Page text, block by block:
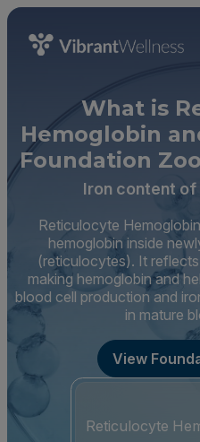
What is
Hemoglobin
Foundation
Iron content of
Reticulocyte
hemoglobin inside
(reticulocytes). It
making hemoglobin and
blood cell production and
in mature
View
Reticulocyte